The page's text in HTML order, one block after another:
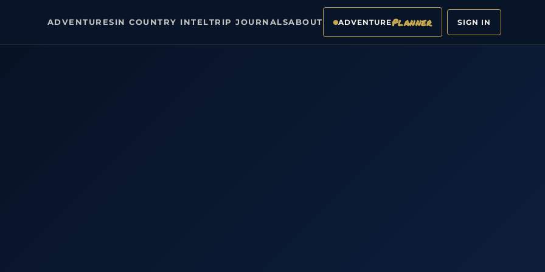
ADVENTURES IN COUNTRY INTELTRIP JOURNALSABOUT ADVENTUREPlanner SIGN IN